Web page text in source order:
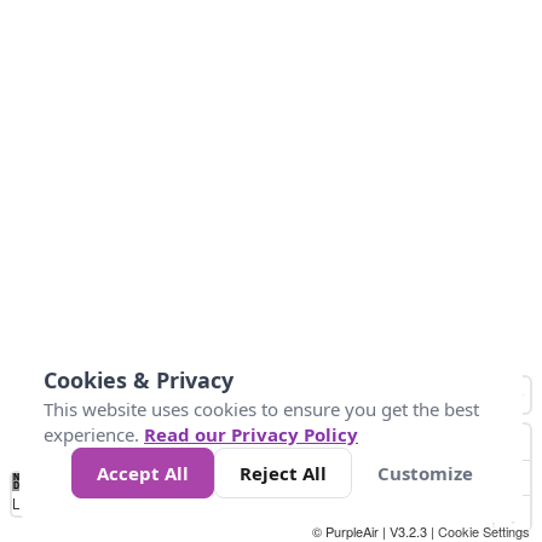
No
Data 4 5 6 7 10 +
Loading...
© PurpleAir | V3.2.3 | Cookie Settings
Cookies & Privacy
This website uses cookies to ensure you get the best
experience. Read our Privacy Policy
Accept All
Reject All Customize